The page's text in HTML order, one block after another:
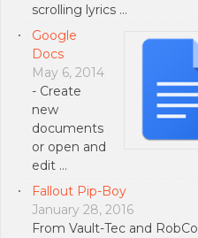
scrolling lyrics …
Google
Docs
May 6, 2014
- Create
new
documents
or open and
edit …
Fallout Pip-Boy
January 28, 2016
From Vault-Tec and RobCo